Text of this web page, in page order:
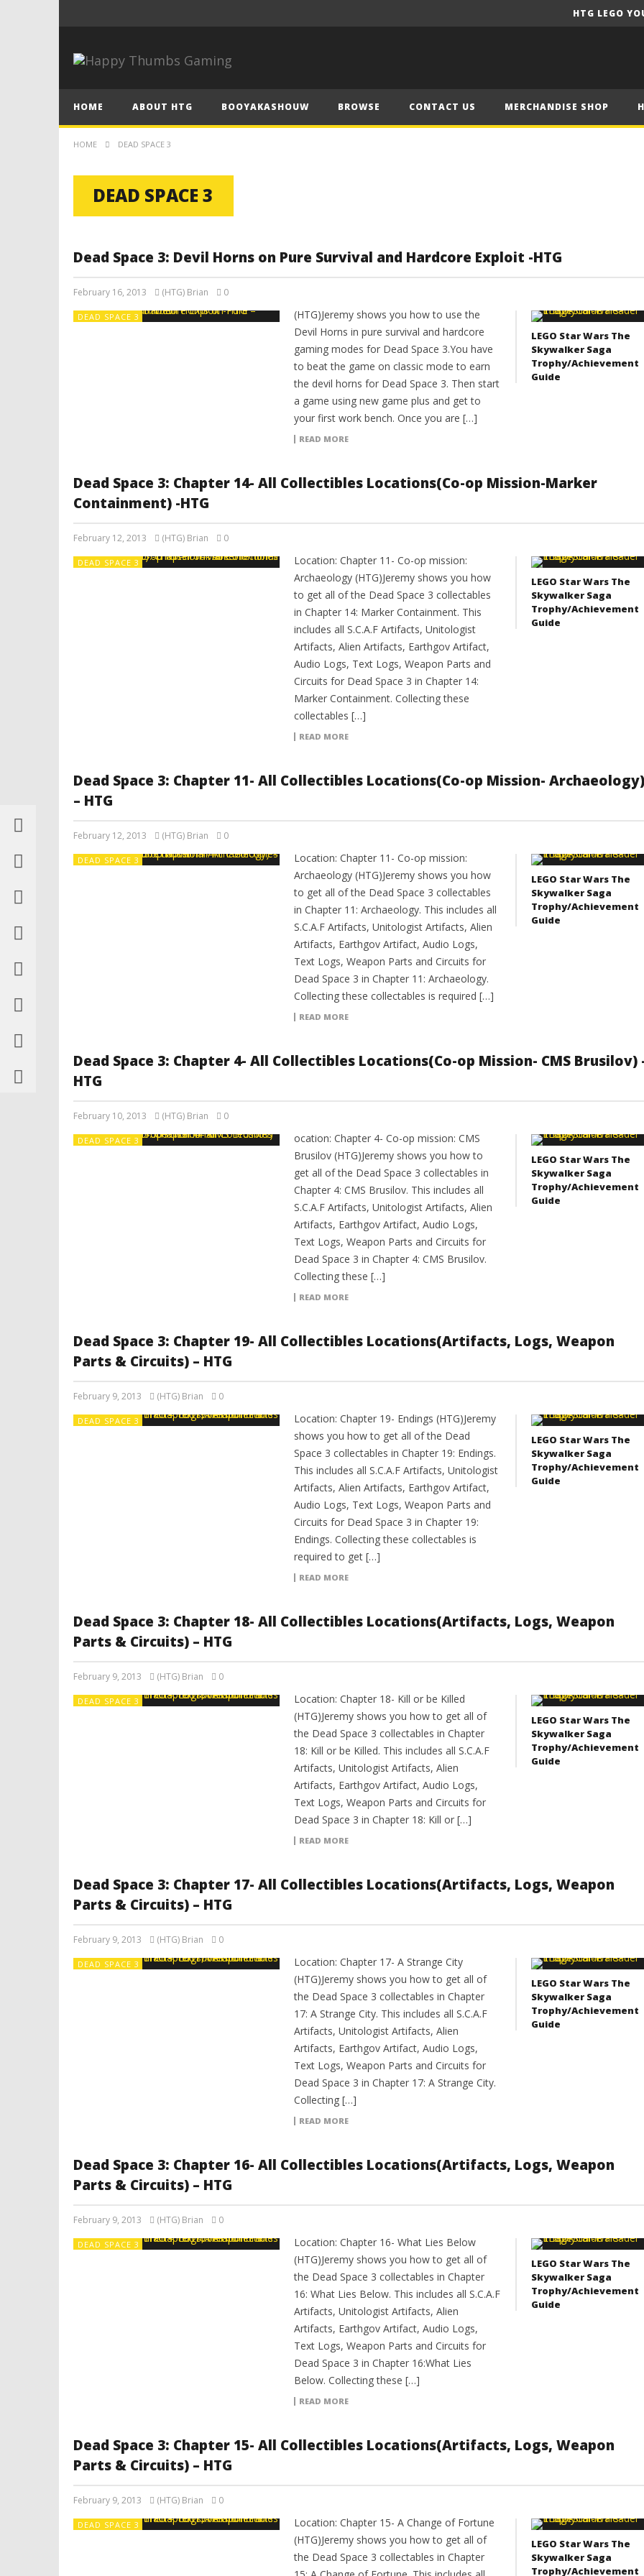
HTG LEGO
HOME ABOUT HTG BOOYAKASHOUW BROWSE CONTACT US MERCHANDISE SHOP
HOME DEAD SPACE 3
DEAD SPACE 3
Dead Space 3: Devil Horns on Pure Survival and Hardcore Exploit -HTG
February 16, 2013 (HTG) Brian 0
DEAD SPACE 3
(HTG)Jeremy shows you how to use the
Devil Horns in pure survival and hardcore
gaming modes for Dead Space 3.You have
to beat the game on classic mode to earn
the devil horns for Dead Space 3. Then start
a game using new game plus and get to
your first work bench. Once you are […]
READ MORE
LEGO Star Wars The
Skywalker Saga
Trophy/Achievement
Guide
Dead Space 3: Chapter 14- All Collectibles Locations(Co-op Mission-Marker
Containment) -HTG
February 12, 2013 (HTG) Brian 0
DEAD SPACE 3
Location: Chapter 11- Co-op mission:
Archaeology (HTG)Jeremy shows you how
to get all of the Dead Space 3 collectables
in Chapter 14: Marker Containment. This
includes all S.C.A.F Artifacts, Unitologist
Artifacts, Alien Artifacts, Earthgov Artifact,
Audio Logs, Text Logs, Weapon Parts and
Circuits for Dead Space 3 in Chapter 14:
Marker Containment. Collecting these
collectables […]
READ MORE
LEGO Star Wars The
Skywalker Saga
Trophy/Achievement
Guide
Dead Space 3: Chapter 11- All Collectibles Locations(Co-op Mission- Archaeology)
– HTG
February 12, 2013 (HTG) Brian 0
DEAD SPACE 3
Location: Chapter 11- Co-op mission:
Archaeology (HTG)Jeremy shows you how
to get all of the Dead Space 3 collectables
in Chapter 11: Archaeology. This includes all
S.C.A.F Artifacts, Unitologist Artifacts, Alien
Artifacts, Earthgov Artifact, Audio Logs,
Text Logs, Weapon Parts and Circuits for
Dead Space 3 in Chapter 11: Archaeology.
Collecting these collectables is required […]
READ MORE
LEGO Star Wars The
Skywalker Saga
Trophy/Achievement
Guide
Dead Space 3: Chapter 4- All Collectibles Locations(Co-op Mission- CMS Brusilov)
HTG
February 10, 2013 (HTG) Brian 0
DEAD SPACE 3
ocation: Chapter 4- Co-op mission: CMS
Brusilov (HTG)Jeremy shows you how to
get all of the Dead Space 3 collectables in
Chapter 4: CMS Brusilov. This includes all
S.C.A.F Artifacts, Unitologist Artifacts, Alien
Artifacts, Earthgov Artifact, Audio Logs,
Text Logs, Weapon Parts and Circuits for
Dead Space 3 in Chapter 4: CMS Brusilov.
Collecting these […]
READ MORE
LEGO Star Wars The
Skywalker Saga
Trophy/Achievement
Guide
Dead Space 3: Chapter 19- All Collectibles Locations(Artifacts, Logs, Weapon
Parts & Circuits) – HTG
February 9, 2013 (HTG) Brian 0
DEAD SPACE 3
Location: Chapter 19- Endings (HTG)Jeremy
shows you how to get all of the Dead
Space 3 collectables in Chapter 19: Endings.
This includes all S.C.A.F Artifacts, Unitologist
Artifacts, Alien Artifacts, Earthgov Artifact,
Audio Logs, Text Logs, Weapon Parts and
Circuits for Dead Space 3 in Chapter 19:
Endings. Collecting these collectables is
required to get […]
READ MORE
LEGO Star Wars The
Skywalker Saga
Trophy/Achievement
Guide
Dead Space 3: Chapter 18- All Collectibles Locations(Artifacts, Logs, Weapon
Parts & Circuits) – HTG
February 9, 2013 (HTG) Brian 0
DEAD SPACE 3
Location: Chapter 18- Kill or be Killed
(HTG)Jeremy shows you how to get all of
the Dead Space 3 collectables in Chapter
18: Kill or be Killed. This includes all S.C.A.F
Artifacts, Unitologist Artifacts, Alien
Artifacts, Earthgov Artifact, Audio Logs,
Text Logs, Weapon Parts and Circuits for
Dead Space 3 in Chapter 18: Kill or […]
READ MORE
LEGO Star Wars The
Skywalker Saga
Trophy/Achievement
Guide
Dead Space 3: Chapter 17- All Collectibles Locations(Artifacts, Logs, Weapon
Parts & Circuits) – HTG
February 9, 2013 (HTG) Brian 0
DEAD SPACE 3
Location: Chapter 17- A Strange City
(HTG)Jeremy shows you how to get all of
the Dead Space 3 collectables in Chapter
17: A Strange City. This includes all S.C.A.F
Artifacts, Unitologist Artifacts, Alien
Artifacts, Earthgov Artifact, Audio Logs,
Text Logs, Weapon Parts and Circuits for
Dead Space 3 in Chapter 17: A Strange City.
Collecting […]
READ MORE
LEGO Star Wars The
Skywalker Saga
Trophy/Achievement
Guide
Dead Space 3: Chapter 16- All Collectibles Locations(Artifacts, Logs, Weapon
Parts & Circuits) – HTG
February 9, 2013 (HTG) Brian 0
DEAD SPACE 3
Location: Chapter 16- What Lies Below
(HTG)Jeremy shows you how to get all of
the Dead Space 3 collectables in Chapter
16: What Lies Below. This includes all S.C.A.F
Artifacts, Unitologist Artifacts, Alien
Artifacts, Earthgov Artifact, Audio Logs,
Text Logs, Weapon Parts and Circuits for
Dead Space 3 in Chapter 16:What Lies
Below. Collecting these […]
READ MORE
LEGO Star Wars The
Skywalker Saga
Trophy/Achievement
Guide
Dead Space 3: Chapter 15- All Collectibles Locations(Artifacts, Logs, Weapon
Parts & Circuits) – HTG
February 9, 2013 (HTG) Brian 0
DEAD SPACE 3
Location: Chapter 15- A Change of Fortune
(HTG)Jeremy shows you how to get all of
the Dead Space 3 collectables in Chapter
LEGO Star Wars The
Skywalker Saga
Trophy/Achievement